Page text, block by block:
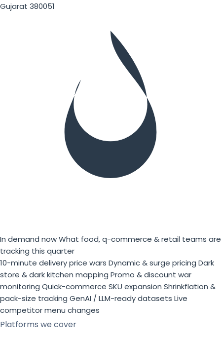
Gujarat 380051
In demand nowWhat food, q-commerce & retail teams are
tracking this quarter
10-minute delivery price wars Dynamic & surge pricing Dark
store & dark kitchen mapping Promo & discount war
monitoring Quick-commerce SKU expansion Shrinkflation &
pack-size tracking GenAI / LLM-ready datasets Live
competitor menu changes
Platforms we cover